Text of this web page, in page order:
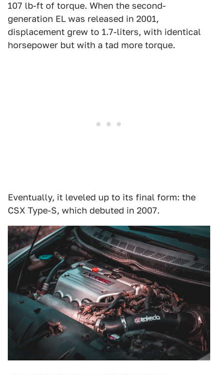
107 lb-ft of torque. When the second-
generation EL was released in 2001,
displacement grew to 1.7-liters, with identical
horsepower but with a tad more torque.
Eventually, it leveled up to its final form: the
CSX Type-S, which debuted in 2007.